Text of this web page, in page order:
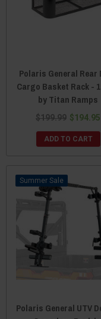
Polaris General Rear
Cargo Basket Rack -
by Titan Ramps
$199.99 $194.95
ADD TO CART
Sale
Polaris General UTV